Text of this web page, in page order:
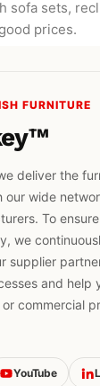
sofa sets,
prices.
FURNITURE
deliver the
our wide
To
we
supplier
and help
commercial
YouTube